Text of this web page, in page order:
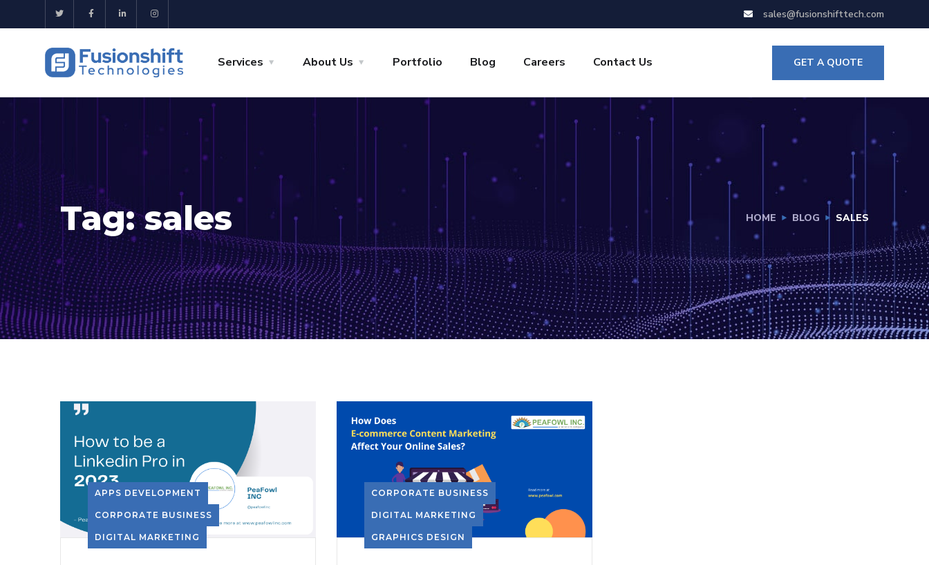
sales@fusionshifttech.com
Services About Us Portfolio Blog Careers Contact Us GET A QUOTE
Tag:sales HOME BLOG SALES
APPS DEVELOPMENT
CORPORATE BUSINESS
DIGITAL MARKETING
CORPORATE BUSINESS
DIGITAL MARKETING
GRAPHICS DESIGN